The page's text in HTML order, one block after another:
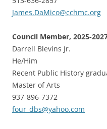
James.DaMico@cchmc.org
Council Member, 2025-
Darrell Blevins Jr.
He/Him
Recent Public History
Master of Arts
937-896-7372
four_dbs@yahoo.com